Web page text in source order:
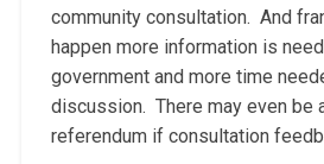
community consultation. And
happen more information is
government and more time
discussion. There may even be
referendum if consultation